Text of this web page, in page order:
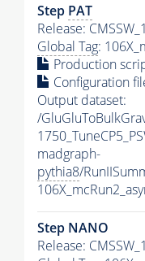
Step PAT
Release:
Global Tag:
Production
Configuration
Output dataset:
/
madgraph-
pythia8/
Step NANO
Release: